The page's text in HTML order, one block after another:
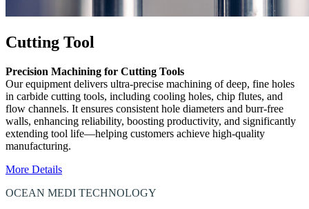
Cutting Tool
Precision Machining for Cutting Tools
Our equipment delivers ultra-precise machining of deep, fine holes
in carbide cutting tools, including cooling holes, chip flutes, and
flow channels. It ensures consistent hole diameters and burr-free
walls, enhancing reliability, boosting productivity, and significantly
extending tool life—helping customers achieve high-quality
manufacturing.
More Details
OCEAN MEDI TECHNOLOGY